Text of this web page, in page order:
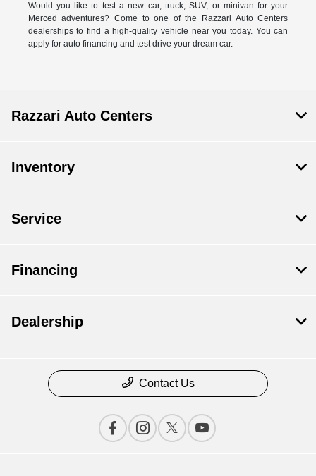
Would you like to test a new car, truck, SUV, or minivan for your
Merced adventures? Come to one of the Razzari Auto Centers
dealerships to find a high-quality vehicle near you today. You can
apply for auto financing and test drive your dream car.
Razzari Auto Centers
Inventory
Service
Financing
Dealership
Contact Us